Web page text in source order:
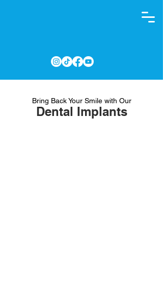
Bring Back Your Smile with Our
Dental Implants